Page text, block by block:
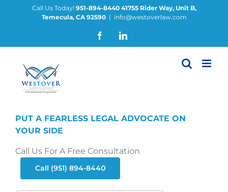
Call Us Today! 951-894-8440 41755 Rider Way, Unit B,
Temecula, CA 92590 | info@westoverlaw.com
FacebookLinkedIn
PUT A FEARLESS LEGAL ADVOCATE ON
YOUR SIDE
Call Us For A Free Consultation
Call (951) 894-8440